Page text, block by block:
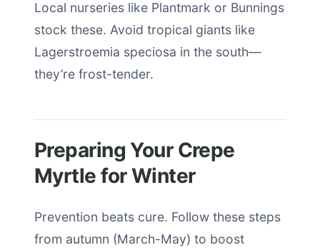
Local nurseries like Plantmark or Bunnings
stock these. Avoid tropical giants like
Lagerstroemia speciosa in the south—
they’re frost-tender.
Preparing Your Crepe
Myrtle for Winter
Prevention beats cure. Follow these steps
from autumn (March-May) to boost